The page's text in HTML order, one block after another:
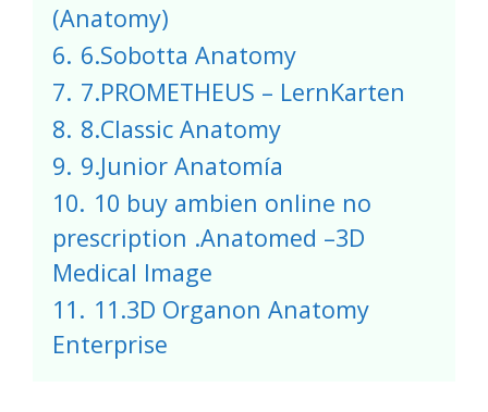
(Anatomy)
6. 6.Sobotta Anatomy
7. 7.PROMETHEUS – LernKarten
8. 8.Classic Anatomy
9. 9.Junior Anatomía
10. 10 buy ambien online no
prescription .Anatomed –3D
Medical Image
11. 11.3D Organon Anatomy
Enterprise